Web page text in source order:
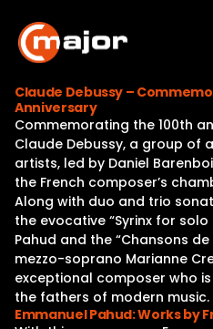
content
Claude Debussy –
Anniversary
Commemorating the 100th
Claude Debussy, a group of
artists, led by Daniel
the French composer’s
Along with duo and trio
the evocative “Syrinx for
Pahud and the “Chansons
mezzo-soprano Marianne
exceptional composer who
the fathers of modern music.
Emmanuel Pahud: Works by